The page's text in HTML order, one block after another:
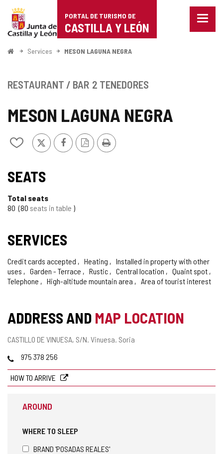
Portal
de
Turismo
Castilla
León
PORTAL DE TURISMO DE
CASTILLA Y LEÓN
Menu
HomeServices MESON LAGUNA NEGRA
MESON LAGUNA NEGRA
Add/remove
from
X FacebookPDF
Version
Print
RESTAURANT / BAR 2 TENEDORES
SEATS
Total seats
80 80 seats in table
SERVICES
Credit cards accepted Heating
Installed in property with other
uses
Garden - Terrace Rustic Central location
Quaint spot
Telephone
High-altitude mountain area Area of tourist interest
ADDRESS AND MAP LOCATION
Postal
CASTILLO DE VINUESA, S/N. Vinuesa. Soria
Phones975 378 256
HOW TO ARRIVE
AROUND
WHERE TO SLEEP
BRAND 'POSADAS REALES'